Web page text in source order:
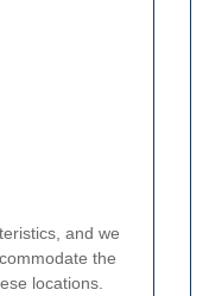
and we
the
locations.